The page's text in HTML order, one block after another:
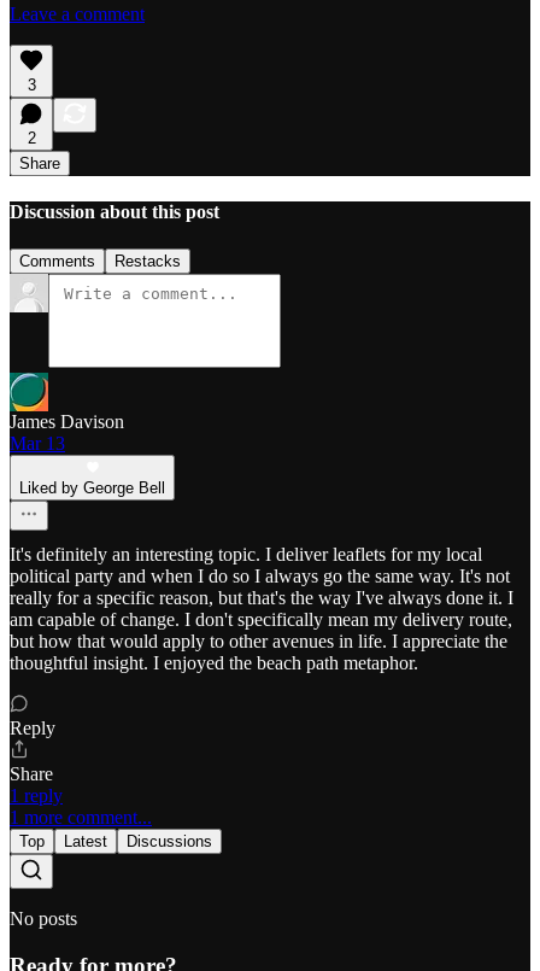
Leave a comment
3
2
Share
Discussion about this post
Comments Restacks
James Davison
Mar 13
Liked by George Bell
It's definitely an interesting topic. I deliver leaflets for my local
political party and when I do so I always go the same way. It's not
really for a specific reason, but that's the way I've always done it. I
am capable of change. I don't specifically mean my delivery route,
but how that would apply to other avenues in life. I appreciate the
thoughtful insight. I enjoyed the beach path metaphor.
Reply
Share
1 reply
1 more comment...
Top Latest Discussions
No posts
Ready for more?